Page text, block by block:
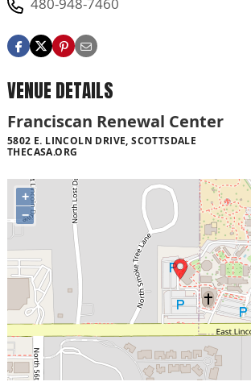
VENUE DETAILS
Franciscan Renewal Center
5802 E. LINCOLN DRIVE, SCOTTSDALE
THECASA.ORG
+
−